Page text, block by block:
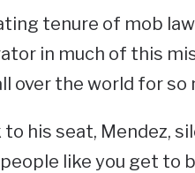
tenure of mob
in much of this
over the world for so
his seat, Mendez,
like you get to